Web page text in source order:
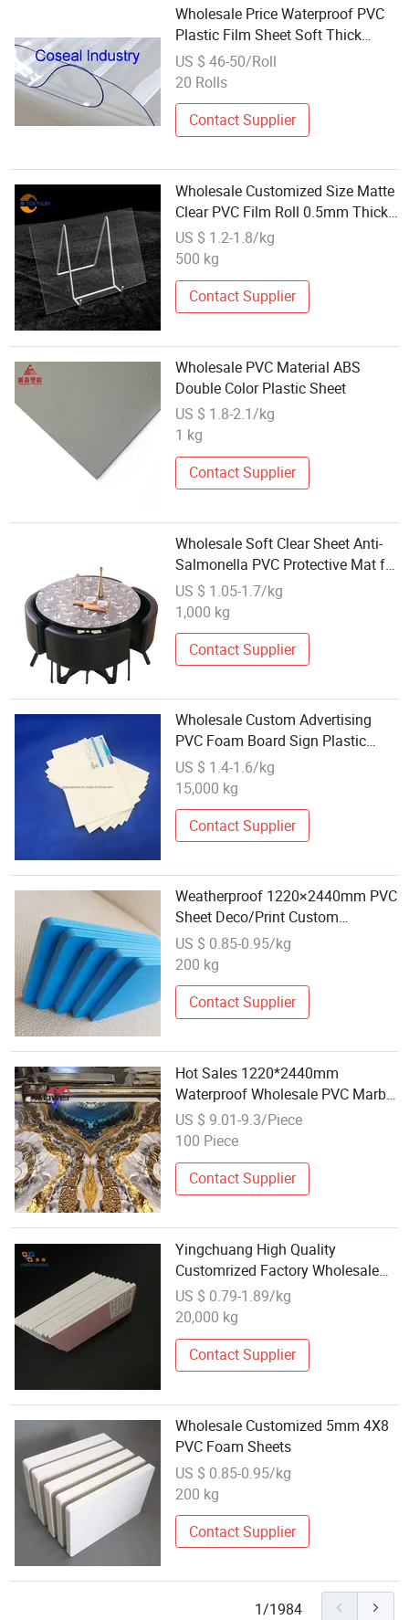
Wholesale Price Waterproof PVC
Plastic Film Sheet Soft Thick
Flexible Super Clear PVC Sheet for
Outdoor Curtains
US $ 46-50/Roll
20 Rolls
Contact Supplier
Wholesale Customized Size Matte
Clear PVC Film Roll 0.5mm Thick
Transparent Rigid Sheet
Waterproof Plastic Sheet
US $ 1.2-1.8/kg
500 kg
Contact Supplier
Wholesale PVC Material ABS
Double Color Plastic Sheet
US $ 1.8-2.1/kg
1 kg
Contact Supplier
Wholesale Soft Clear Sheet Anti-
Salmonella PVC Protective Mat for
Table Tablecloth
US $ 1.05-1.7/kg
1,000 kg
Contact Supplier
Wholesale Custom Advertising
PVC Foam Board Sign Plastic
Sheet for Attention
US $ 1.4-1.6/kg
15,000 kg
Contact Supplier
Weatherproof 1220×2440mm PVC
Sheet Deco/Print Custom
Wholesale
US $ 0.85-0.95/kg
200 kg
Contact Supplier
Hot Sales 1220*2440mm
Waterproof Wholesale PVC Marble
Sheet Plastic Material PVC Marble
Sheet for Floor
US $ 9.01-9.3/Piece
100 Piece
Contact Supplier
Yingchuang High Quality
Customrized Factory Wholesale
PVC Celuka Foam Sheet Best
Price
US $ 0.79-1.89/kg
20,000 kg
Contact Supplier
Wholesale Customized 5mm 4X8
PVC Foam Sheets
US $ 0.85-0.95/kg
200 kg
Contact Supplier
1/1984